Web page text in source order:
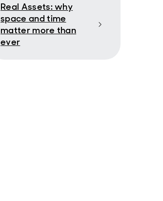
Real Assets: why
space and time
matter more than
ever